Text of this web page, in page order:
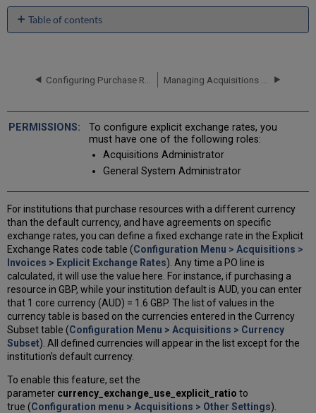
Table of contents
No
To configure explicit exchange rates, you
must have one of the following roles:
Acquisitions Administrator
General System Administrator
For institutions that purchase resources with a different currency
than the default currency, and have agreements on specific
exchange rates, you can define a fixed exchange rate in the Explicit
Exchange Rates code table (Configuration Menu > Acquisitions >
Invoices > Explicit Exchange Rates). Any time a PO line is
calculated, it will use the value here. For instance, if purchasing a
resource in GBP, while your institution default is AUD, you can enter
that 1 core currency (AUD) = 1.6 GBP. The list of values in the
currency table is based on the currencies entered in the Currency
Subset table (Configuration Menu > Acquisitions > Currency
Subset). All defined currencies will appear in the list except for the
institution's default currency.
To enable this feature, set the
parameter currency_exchange_use_explicit_ratio to
true (Configuration menu > Acquisitions > Other Settings).